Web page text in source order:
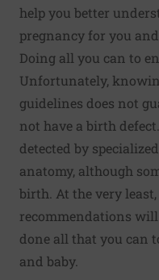
help you better
pregnancy for you
Doing all you can to
Unfortunately,
guidelines does not
not have a birth
detected by
anatomy, although
birth. At the very
recommendations
done all that you can
and baby.